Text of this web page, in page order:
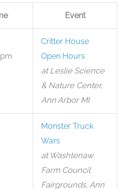
Event
Critter House
Open Hours
at Leslie Science
& Nature Center,
Ann Arbor MI
Monster Truck
Wars
at Washtenaw
Farm Council
Fairgrounds, Ann